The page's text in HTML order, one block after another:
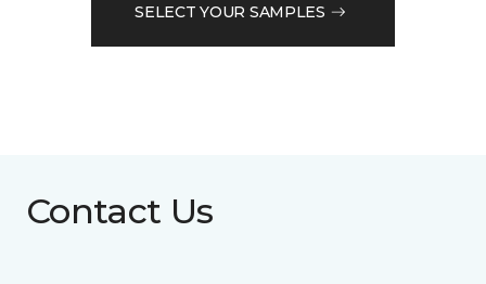
SELECT YOUR SAMPLES
Contact Us